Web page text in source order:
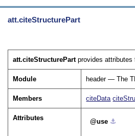
att.citeStructurePart
att.citeStructurePartprovides attributes
Module header — The
Members citeData
Attributes use ⚓︎